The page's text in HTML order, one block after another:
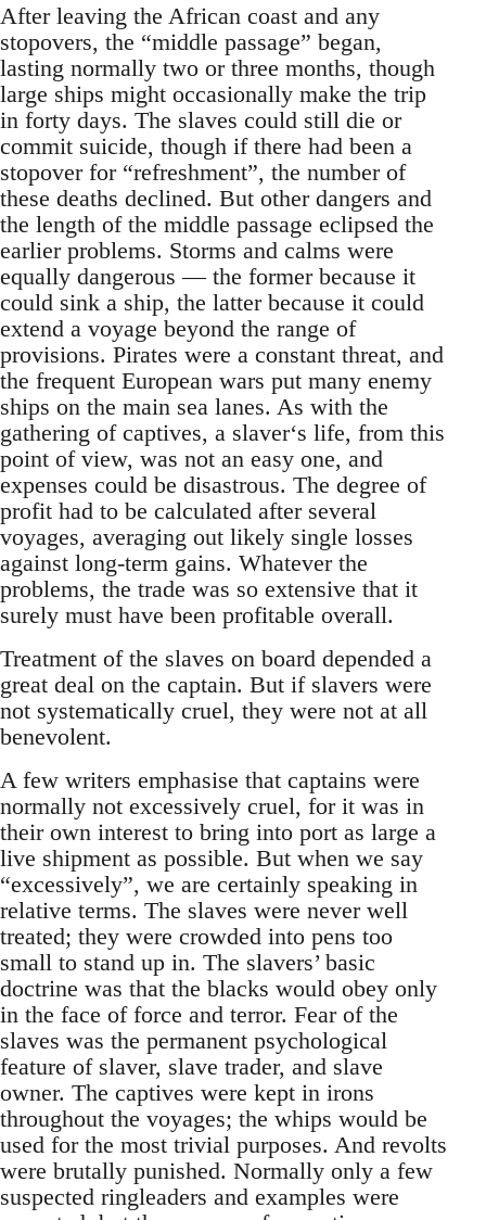
After leaving the African coast and any
stopovers, the “middle passage” began,
lasting normally two or three months, though
large ships might occasionally make the trip
in forty days. The slaves could still die or
commit suicide, though if there had been a
stopover for “refreshment”, the number of
these deaths declined. But other dangers and
the length of the middle passage eclipsed the
earlier problems. Storms and calms were
equally dangerous — the former because it
could sink a ship, the latter because it could
extend a voyage beyond the range of
provisions. Pirates were a constant threat, and
the frequent European wars put many enemy
ships on the main sea lanes. As with the
gathering of captives, a slaver‘s life, from this
point of view, was not an easy one, and
expenses could be disastrous. The degree of
profit had to be calculated after several
voyages, averaging out likely single losses
against long-term gains. Whatever the
problems, the trade was so extensive that it
surely must have been profitable overall.
Treatment of the slaves on board depended a
great deal on the captain. But if slavers were
not systematically cruel, they were not at all
benevolent.
A few writers emphasise that captains were
normally not excessively cruel, for it was in
their own interest to bring into port as large a
live shipment as possible. But when we say
“excessively”, we are certainly speaking in
relative terms. The slaves were never well
treated; they were crowded into pens too
small to stand up in. The slavers’ basic
doctrine was that the blacks would obey only
in the face of force and terror. Fear of the
slaves was the permanent psychological
feature of slaver, slave trader, and slave
owner. The captives were kept in irons
throughout the voyages; the whips would be
used for the most trivial purposes. And revolts
were brutally punished. Normally only a few
suspected ringleaders and examples were